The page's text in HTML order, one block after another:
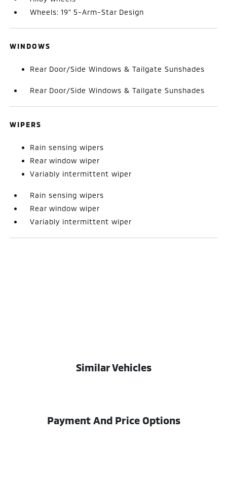
Wheels: 19" 5-Arm-Star Design
WINDOWS
Rear Door/Side Windows & Tailgate Sunshades
Rear Door/Side Windows & Tailgate Sunshades
WIPERS
Rain sensing wipers
Rear window wiper
Variably intermittent wiper
Rain sensing wipers
Rear window wiper
Variably intermittent wiper
Similar Vehicles
Payment And Price Options